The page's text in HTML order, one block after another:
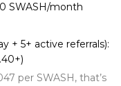
SWASH/month
+ 5+ active referrals):
per SWASH, that’s